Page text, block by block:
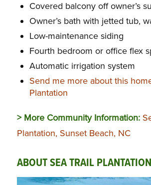
Covered balcony off owner’s
Owner’s bath with jetted tub,
Low-maintenance siding
Fourth bedroom or office flex
Automatic irrigation system
Send me more about this
Plantation
> More Community Information:
Plantation, Sunset Beach, NC
ABOUT SEA TRAIL